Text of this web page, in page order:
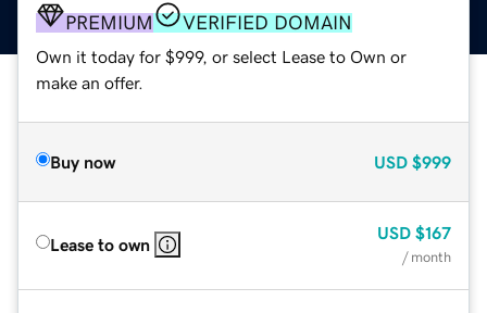
PREMIUM VERIFIED DOMAIN
Own it today for $999, or select Lease to Own or
make an offer.
Buy now USD $999
Lease to own
USD $167
/ month